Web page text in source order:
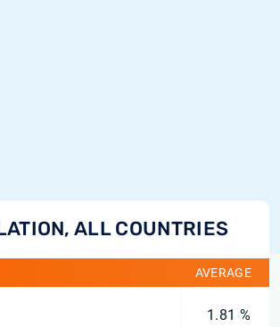
ALL COUNTRIES
AVERAGE
1.81 %